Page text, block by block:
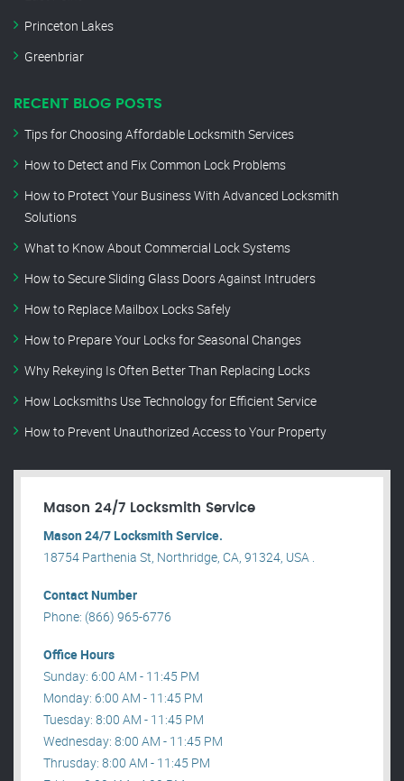
Princeton Lakes
Greenbriar
RECENT BLOG POSTS
Tips for Choosing Affordable Locksmith Services
How to Detect and Fix Common Lock Problems
How to Protect Your Business With Advanced Locksmith
Solutions
What to Know About Commercial Lock Systems
How to Secure Sliding Glass Doors Against Intruders
How to Replace Mailbox Locks Safely
How to Prepare Your Locks for Seasonal Changes
Why Rekeying Is Often Better Than Replacing Locks
How Locksmiths Use Technology for Efficient Service
How to Prevent Unauthorized Access to Your Property
Mason 24/7 Locksmith Service
Mason 24/7 Locksmith Service.
18754 Parthenia St, Northridge, CA, 91324, USA .
Contact Number
Phone: (866) 965-6776
Office Hours
Sunday: 6:00 AM - 11:45 PM
Monday: 6:00 AM - 11:45 PM
Tuesday: 8:00 AM - 11:45 PM
Wednesday: 8:00 AM - 11:45 PM
Thrusday: 8:00 AM - 11:45 PM